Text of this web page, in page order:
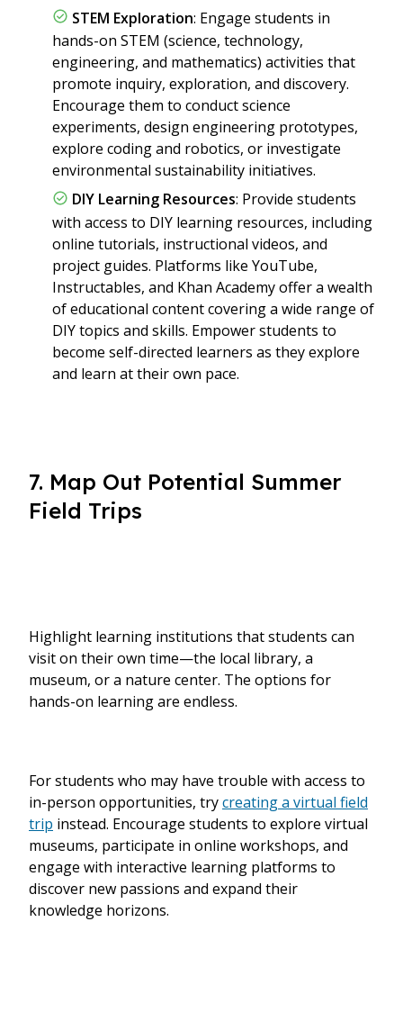
STEM Exploration: Engage students in
hands-on STEM (science, technology,
engineering, and mathematics) activities that
promote inquiry, exploration, and discovery.
Encourage them to conduct science
experiments, design engineering prototypes,
explore coding and robotics, or investigate
environmental sustainability initiatives.
DIY Learning Resources: Provide students
with access to DIY learning resources, including
online tutorials, instructional videos, and
project guides. Platforms like YouTube,
Instructables, and Khan Academy offer a wealth
of educational content covering a wide range of
DIY topics and skills. Empower students to
become self-directed learners as they explore
and learn at their own pace.
7. Map Out Potential Summer
Field Trips
Highlight learning institutions that students can
visit on their own time—the local library, a
museum, or a nature center. The options for
hands-on learning are endless.
For students who may have trouble with access to
in-person opportunities, trycreating a virtual field
trip instead. Encourage students to explore virtual
museums, participate in online workshops, and
engage with interactive learning platforms to
discover new passions and expand their
knowledge horizons.